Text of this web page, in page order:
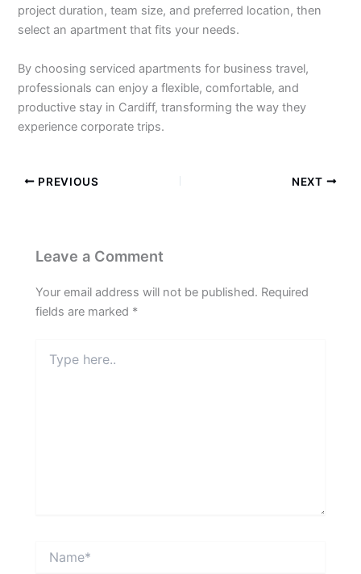
project duration, team size, and preferred location, then
select an apartment that fits your needs.
By choosing serviced apartments for business travel,
professionals can enjoy a flexible, comfortable, and
productive stay in Cardiff, transforming the way they
experience corporate trips.
PREVIOUS NEXT
Leave a Comment
Your email address will not be published. Required
fields are marked *
here..